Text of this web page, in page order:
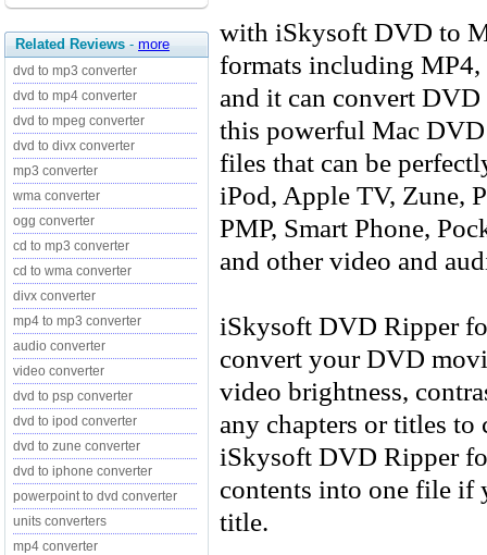
Related Reviews - more
dvd to mp3 converter
dvd to mp4 converter
dvd to mpeg converter
dvd to divx converter
mp3 converter
wma converter
ogg converter
cd to mp3 converter
cd to wma converter
divx converter
mp4 to mp3 converter
audio converter
video converter
dvd to psp converter
dvd to ipod converter
dvd to zune converter
dvd to iphone converter
powerpoint to dvd converter
units converters
mp4 converter
with iSkysoft DVD to
formats including
and it can convert
this powerful Mac
files that can be
iPod, Apple TV, Zune,
PMP, Smart Phone,
and other video and
iSkysoft DVD Ripper
convert your DVD
video brightness,
any chapters or titles
iSkysoft DVD Ripper
contents into one file if
title.